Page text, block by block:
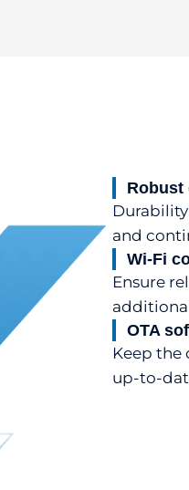
Robust
and
Wi-Fi
Ensure
OTA
Keep the
up-to-